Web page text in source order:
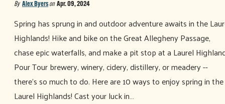
By Alex Byers on Apr. 09, 2024
Spring has sprung in and outdoor adventure awaits in the
Highlands! Hike and bike on the Great Allegheny Passage,
chase epic waterfalls, and make a pit stop at a Laurel
Pour Tour brewery, winery, cidery, distillery, or meadery --
there's so much to do. Here are 10 ways to enjoy spring in the
Laurel Highlands! Cast your luck in…